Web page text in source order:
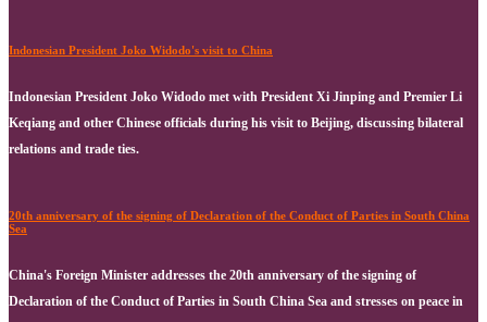
Indonesian President Joko Widodo's visit to China
Indonesian President Joko Widodo met with President Xi Jinping and Premier Li
Keqiang and other Chinese officials during his visit to Beijing, discussing bilateral
relations and trade ties.
20th anniversary of the signing of Declaration of the Conduct of Parties in South China
Sea
China's Foreign Minister addresses the 20th anniversary of the signing of
Declaration of the Conduct of Parties in South China Sea and stresses on peace in